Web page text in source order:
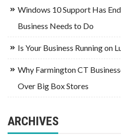
Windows 10 Support Has
Business Needs to Do
Is Your Business Running on
Why Farmington CT
Over Big Box Stores
ARCHIVES